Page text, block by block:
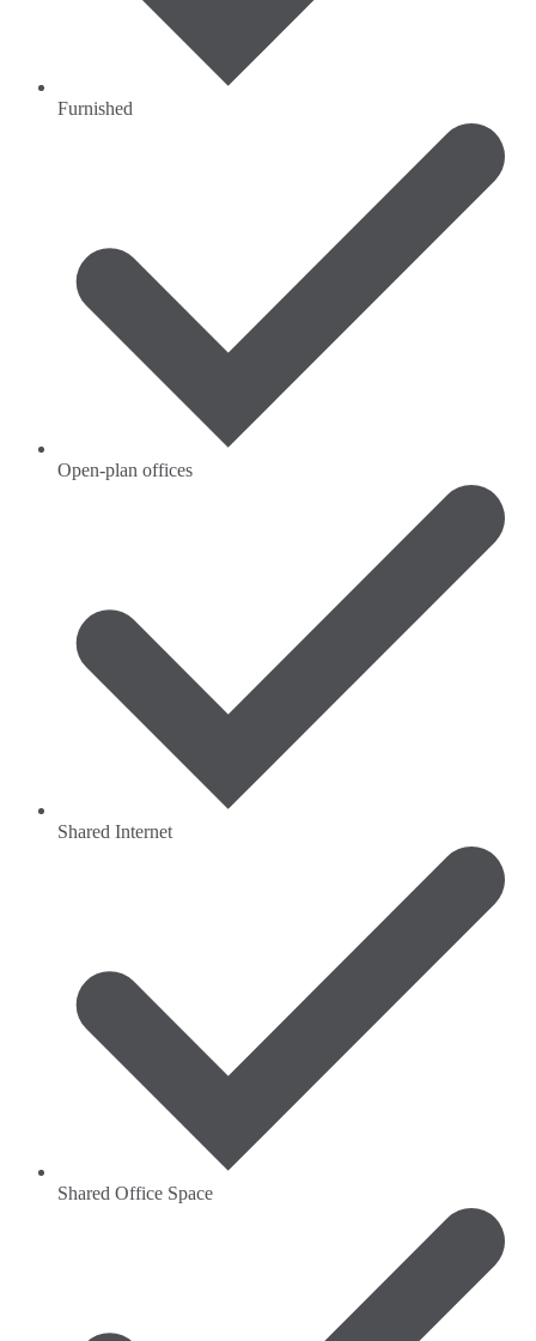
Furnished
Open-plan offices
Shared Internet
Shared Office Space